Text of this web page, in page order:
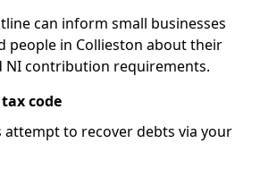
can inform small businesses
people in Collieston about their
NI contribution requirements.
code
attempt to recover debts via your